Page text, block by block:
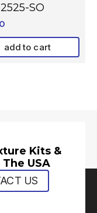
SO
add to cart
Kits &
USA
US